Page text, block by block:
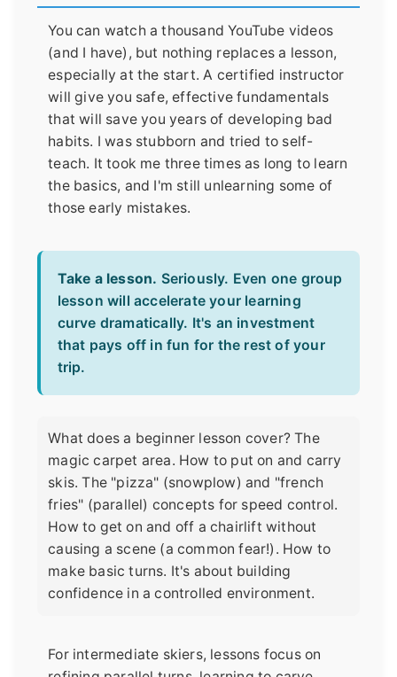
You can watch a thousand YouTube videos
(and I have), but nothing replaces a lesson,
especially at the start. A certified instructor
will give you safe, effective fundamentals
that will save you years of developing bad
habits. I was stubborn and tried to self-
teach. It took me three times as long to learn
the basics, and I'm still unlearning some of
those early mistakes.
Take a lesson. Seriously. Even one group
lesson will accelerate your learning
curve dramatically. It's an investment
that pays off in fun for the rest of your
trip.
What does a beginner lesson cover? The
magic carpet area. How to put on and carry
skis. The "pizza" (snowplow) and "french
fries" (parallel) concepts for speed control.
How to get on and off a chairlift without
causing a scene (a common fear!). How to
make basic turns. It's about building
confidence in a controlled environment.
For intermediate skiers, lessons focus on